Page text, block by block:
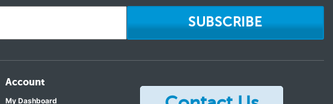
SUBSCRIBE
Account
My Dashboard